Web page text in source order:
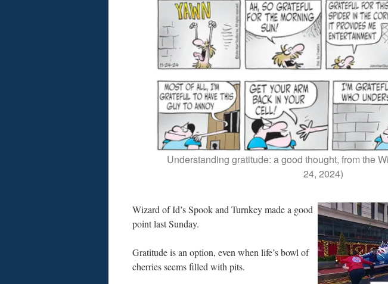
Understanding gratitude: a good thought, from the
24, 2024)
Wizard of Id’s Spook and Turnkey made a good
point last Sunday.
Gratitude is an option, even when life’s bowl of
cherries seems filled with pits.